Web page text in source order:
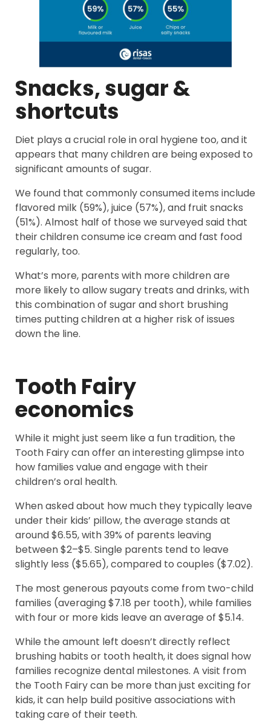
Snacks, sugar &
shortcuts
Diet plays a crucial role in oral hygiene too, and it
appears that many children are being exposed to
significant amounts of sugar.
We found that commonly consumed items include
flavored milk (59%), juice (57%), and fruit snacks
(51%). Almost half of those we surveyed said that
their children consume ice cream and fast food
regularly, too.
What’s more, parents with more children are
more likely to allow sugary treats and drinks, with
this combination of sugar and short brushing
times putting children at a higher risk of issues
down the line.
Tooth Fairy
economics
While it might just seem like a fun tradition, the
Tooth Fairy can offer an interesting glimpse into
how families value and engage with their
children’s oral health.
When asked about how much they typically leave
under their kids’ pillow, the average stands at
around $6.55, with 39% of parents leaving
between $2–$5. Single parents tend to leave
slightly less ($5.65), compared to couples ($7.02).
The most generous payouts come from two-child
families (averaging $7.18 per tooth), while families
with four or more kids leave an average of $5.14.
While the amount left doesn’t directly reflect
brushing habits or tooth health, it does signal how
families recognize dental milestones. A visit from
the Tooth Fairy can be more than just exciting for
kids, it can help build positive associations with
taking care of their teeth.